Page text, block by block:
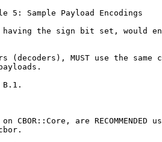
5: Sample Payload Encodings
the sign bit set, would
(decoders), MUST use the same
CBOR::Core, are RECOMMENDED